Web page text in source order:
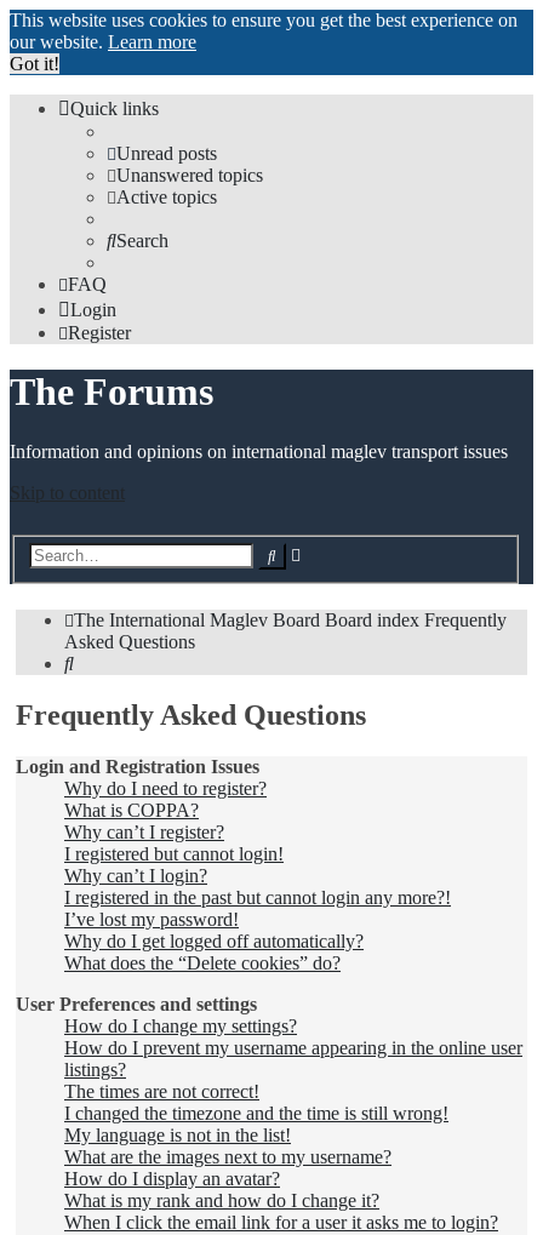
This website uses cookies to ensure you get the best experience on
our website. Learn more
Got it!
Quick links
Unread posts
Unanswered topics
Active topics
Search
FAQ
Login
Register
The Forums
Information and opinions on international maglev transport issues
Skip to content
Search
The International Maglev Board Board index Frequently
Asked Questions
Search
Frequently Asked Questions
Login and Registration Issues
Why do I need to register?
What is COPPA?
Why can’t I register?
I registered but cannot login!
Why can’t I login?
I registered in the past but cannot login any more?!
I’ve lost my password!
Why do I get logged off automatically?
What does the “Delete cookies” do?
User Preferences and settings
How do I change my settings?
How do I prevent my username appearing in the online user
listings?
The times are not correct!
I changed the timezone and the time is still wrong!
My language is not in the list!
What are the images next to my username?
How do I display an avatar?
What is my rank and how do I change it?
When I click the email link for a user it asks me to login?